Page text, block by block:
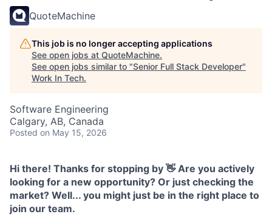
QuoteMachine
This job is no longer accepting applications
See open jobs at QuoteMachine.
See open jobs similar to "Senior Full Stack Developer"
Work In Tech.
Software Engineering
Calgary, AB, Canada
Posted on May 15, 2026
Hi there! Thanks for stopping by 👋 Are you actively
looking for a new opportunity? Or just checking the
market? Well... you might just be in the right place to
join our team.